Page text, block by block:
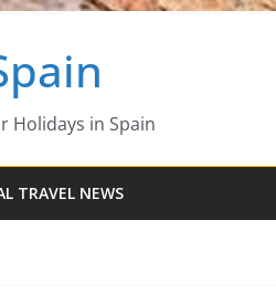
Holidays in Spain
TRAVEL NEWS